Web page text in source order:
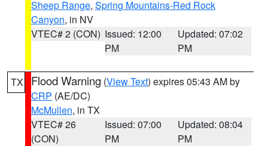
Sheep Range, Spring Mountains-Red Rock
Canyon, in NV
VTEC# 2 (CON) Issued: 12:00
PM
Updated: 07:02
PM
TX Flood Warning (View Text) expires 05:43 AM by
CRP (AE/DC)
McMullen, in TX
VTEC# 26
(CON)
Issued: 07:00
PM
Updated: 08:04
PM